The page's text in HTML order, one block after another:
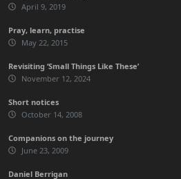
April 9, 2019
Pray, learn, practise
May 22, 2015
Revisiting ‘Small Things Like These’
November 12, 2024
Short notices
October 14, 2008
Companions on the journey
June 23, 2009
Daniel Berrigan